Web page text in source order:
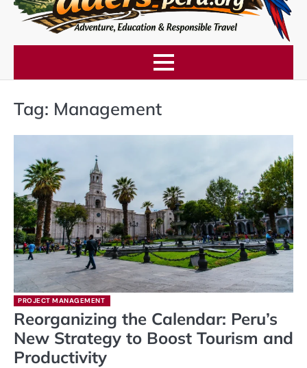
Tag: Management
PROJECT MANAGEMENT
Reorganizing the Calendar: Peru’s
New Strategy to Boost Tourism and
Productivity